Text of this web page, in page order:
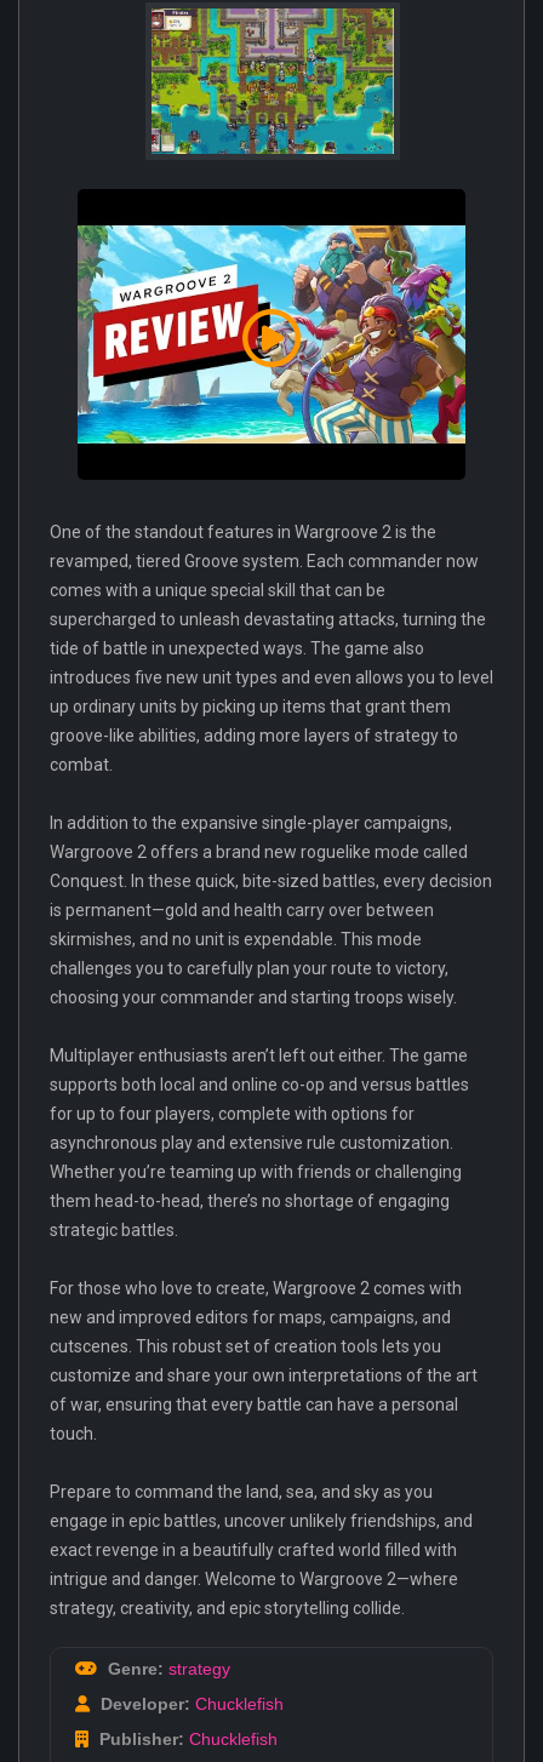
One of the standout features in Wargroove 2 is the
revamped, tiered Groove system. Each commander now
comes with a unique special skill that can be
supercharged to unleash devastating attacks, turning the
tide of battle in unexpected ways. The game also
introduces five new unit types and even allows you to level
up ordinary units by picking up items that grant them
groove-like abilities, adding more layers of strategy to
combat.
In addition to the expansive single-player campaigns,
Wargroove 2 offers a brand new roguelike mode called
Conquest. In these quick, bite-sized battles, every decision
is permanent—gold and health carry over between
skirmishes, and no unit is expendable. This mode
challenges you to carefully plan your route to victory,
choosing your commander and starting troops wisely.
Multiplayer enthusiasts aren’t left out either. The game
supports both local and online co-op and versus battles
for up to four players, complete with options for
asynchronous play and extensive rule customization.
Whether you’re teaming up with friends or challenging
them head-to-head, there’s no shortage of engaging
strategic battles.
For those who love to create, Wargroove 2 comes with
new and improved editors for maps, campaigns, and
cutscenes. This robust set of creation tools lets you
customize and share your own interpretations of the art
of war, ensuring that every battle can have a personal
touch.
Prepare to command the land, sea, and sky as you
engage in epic battles, uncover unlikely friendships, and
exact revenge in a beautifully crafted world filled with
intrigue and danger. Welcome to Wargroove 2—where
strategy, creativity, and epic storytelling collide.
Genre: strategy
Developer: Chucklefish
Publisher: Chucklefish